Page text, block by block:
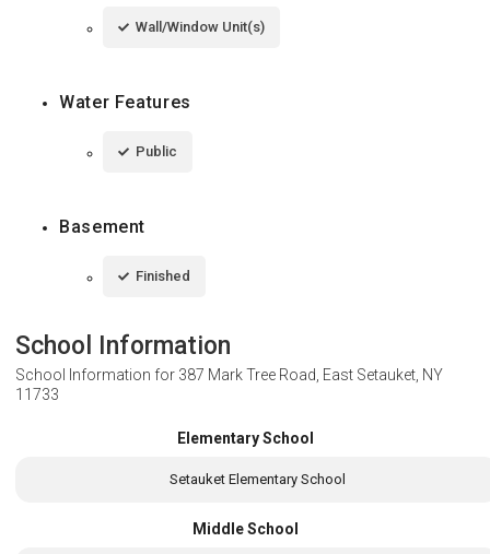
Wall/Window Unit(s)
Water Features
Public
Basement
Finished
School Information
School Information for 387 Mark Tree Road, East Setauket, NY
11733
Elementary School
Setauket Elementary School
Middle School